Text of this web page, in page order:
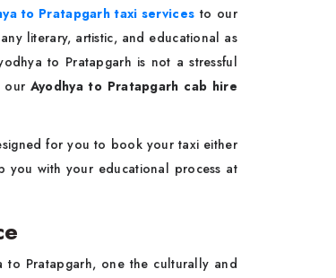
to Pratapgarh taxi services to our
literary, artistic, and educational as
to Pratapgarh is not a stressful
our Ayodhya to Pratapgarh cab hire
for you to book your taxi either
you with your educational process at
to Pratapgarh, one the culturally and